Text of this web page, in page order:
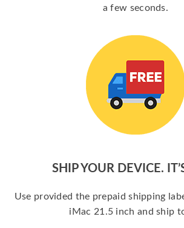
a few seconds.
SHIP YOUR DEVICE.
Use provided the prepaid shipping
iMac 21.5 inch and ship